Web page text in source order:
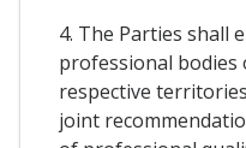
4. The Parties shall
professional
respective
joint